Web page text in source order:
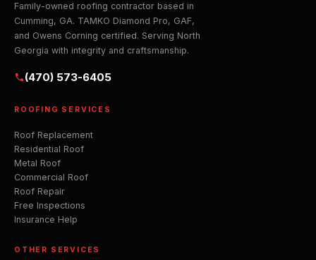
Family-owned roofing contractor based in
Cumming, GA. TAMKO Diamond Pro, GAF,
and Owens Corning certified. Serving North
Georgia with integrity and craftsmanship.
(470) 573-6405
ROOFING SERVICES
Roof Replacement
Residential Roof
Metal Roof
Commercial Roof
Roof Repair
Free Inspections
Insurance Help
OTHER SERVICES